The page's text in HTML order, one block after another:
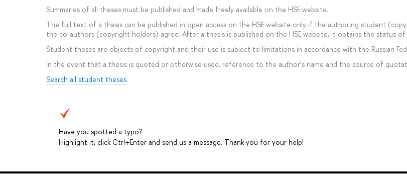
Have you spotted a typo?
Highlight it, click Ctrl+Enter and send us a message. Thank you for your help!
Summaries of all theses must be published and made freely available on the HSE website.
The full text of a thesis can be published in open access on the HSE website only if the authoring student
the co-authors (copyright holders) agree. After a thesis is published on the HSE website, it obtains the status
Student theses are objects of copyright and their use is subject to limitations in accordance with the Russian
In the event that a thesis is quoted or otherwise used, reference to the author’s name and the source of
Search all student theses